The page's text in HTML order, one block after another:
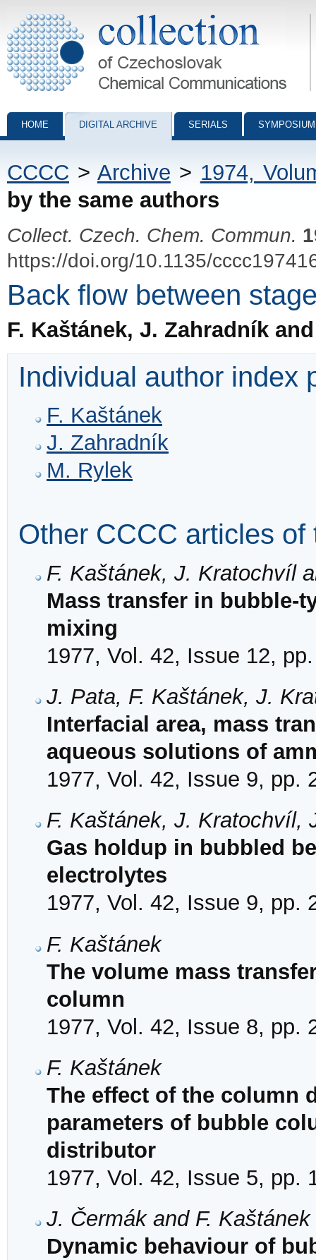
Collection of Czechoslovak Chemical Communications - digital
HOME DIGITAL ARCHIVE SERIALS
CCCC > Archive > 1974,
by the same authors
Collect. Czech. Chem. Commun.
https://doi.org/10.1135/
Back flow between
F. Kaštánek, J. Zahradník
Individual author index
F. Kaštánek
J. Zahradník
M. Rylek
Other CCCC articles of
F. Kaštánek, J. Kratochvíl
Mass transfer in bubble-
mixing
1977, Vol. 42, Issue 12,
J. Pata, F. Kaštánek, J.
Interfacial area, mass
aqueous solutions of
1977, Vol. 42, Issue 9, pp.
F. Kaštánek, J. Kratochvíl,
Gas holdup in bubbled
electrolytes
1977, Vol. 42, Issue 9, pp.
F. Kaštánek
The volume mass
column
1977, Vol. 42, Issue 8, pp.
F. Kaštánek
The effect of the column
parameters of bubble
distributor
1977, Vol. 42, Issue 5, pp.
J. Čermák and F. Kaštánek
Dynamic behaviour of